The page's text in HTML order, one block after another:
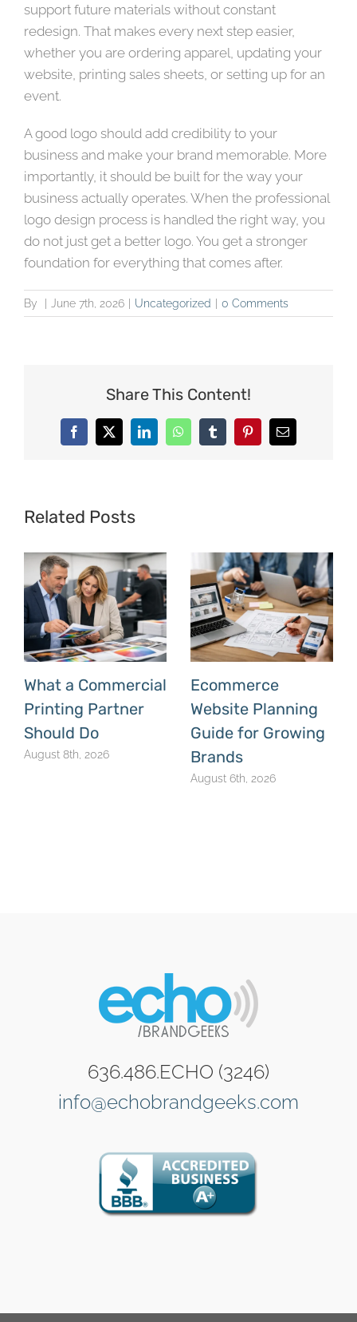
support future materials without constant
redesign. That makes every next step easier,
whether you are ordering apparel, updating your
website, printing sales sheets, or setting up for an
event.
A good logo should add credibility to your
business and make your brand memorable. More
importantly, it should be built for the way your
business actually operates. When the professional
logo design process is handled the right way, you
do not just get a better logo. You get a stronger
foundation for everything that comes after.
By | June 7th, 2026 | Uncategorized | 0 Comments
Share This Content!
Facebook
X LinkedInWhatsAppTumblrPinterestEmail
Related Posts
What a Commercial
Printing Partner
Should Do
August 8th, 2026
Ecommerce
Website Planning
Guide for Growing
Brands
August 6th, 2026
636.486.ECHO (3246)
info@echobrandgeeks.com